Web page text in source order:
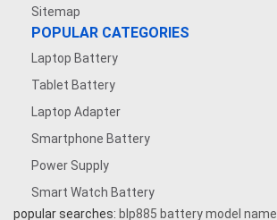
Sitemap
POPULAR CATEGORIES
Laptop Battery
Tablet Battery
Laptop Adapter
Smartphone Battery
Power Supply
Smart Watch Battery
popular searches: blp885 battery model name